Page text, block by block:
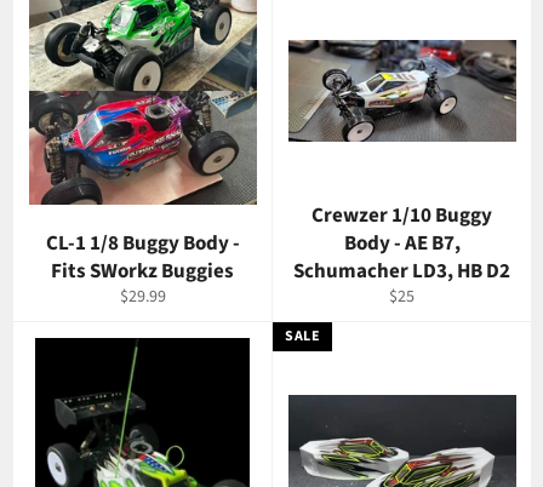
CL-1 1/8 Buggy Body -
Fits SWorkz Buggies
Regular
$29.99
Crewzer 1/10 Buggy
Body - AE B7,
Schumacher LD3, HB D2
Regular
$25
SALE